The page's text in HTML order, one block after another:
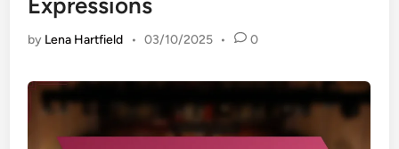
by Lena Hartfield • 03/10/2025 • 0